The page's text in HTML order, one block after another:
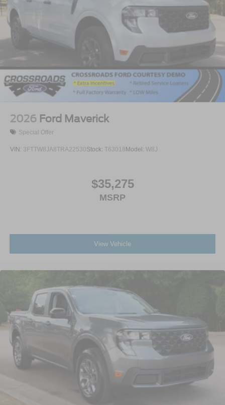
2026 Ford Maverick
Special Offer
VIN: 3FTTW8JA8TRA22530Stock: T63018 Model: W8J
$35,275
MSRP
View Vehicle